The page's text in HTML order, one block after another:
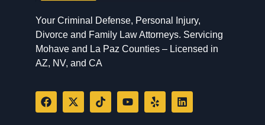
Your Criminal Defense, Personal Injury,
Divorce and Family Law Attorneys. Servicing
Mohave and La Paz Counties – Licensed in
AZ, NV, and CA